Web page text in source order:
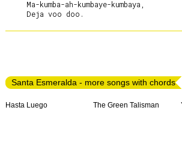
Santa Esmeralda - more songs with chords
Hasta Luego The Green Talisman